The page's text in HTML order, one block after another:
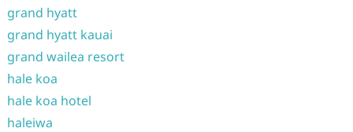
grand hyatt
grand hyatt kauai
grand wailea resort
hale koa
hale koa hotel
haleiwa